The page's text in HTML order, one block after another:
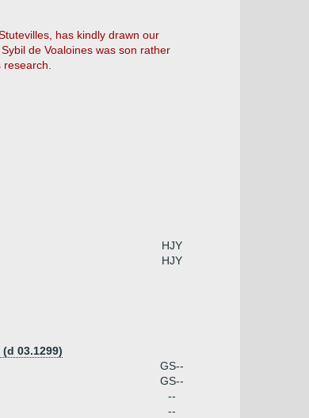
has kindly drawn our
de Voaloines was son rather
HJY
HJY
03.1299)
GS--
GS--
--
--